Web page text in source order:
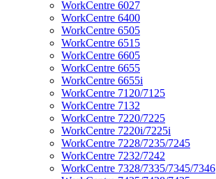
WorkCentre 6027
WorkCentre 6400
WorkCentre 6505
WorkCentre 6515
WorkCentre 6605
WorkCentre 6655
WorkCentre 6655i
WorkCentre 7120/7125
WorkCentre 7132
WorkCentre 7220/7225
WorkCentre 7220i/7225i
WorkCentre 7228/7235/7245
WorkCentre 7232/7242
WorkCentre 7328/7335/7345/7346